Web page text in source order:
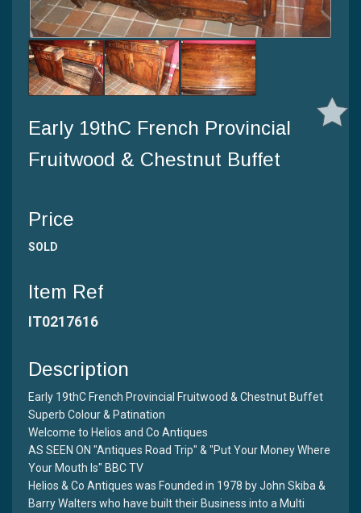
Early 19thC French Provincial
Fruitwood & Chestnut Buffet
Price
SOLD
Item Ref
IT0217616
Description
Early 19thC French Provincial Fruitwood & Chestnut Buffet
Superb Colour & Patination
Welcome to Helios and Co Antiques
AS SEEN ON "Antiques Road Trip" & "Put Your Money Where
Your Mouth Is" BBC TV
Helios & Co Antiques was Founded in 1978 by John Skiba &
Barry Walters who have built their Business into a Multi